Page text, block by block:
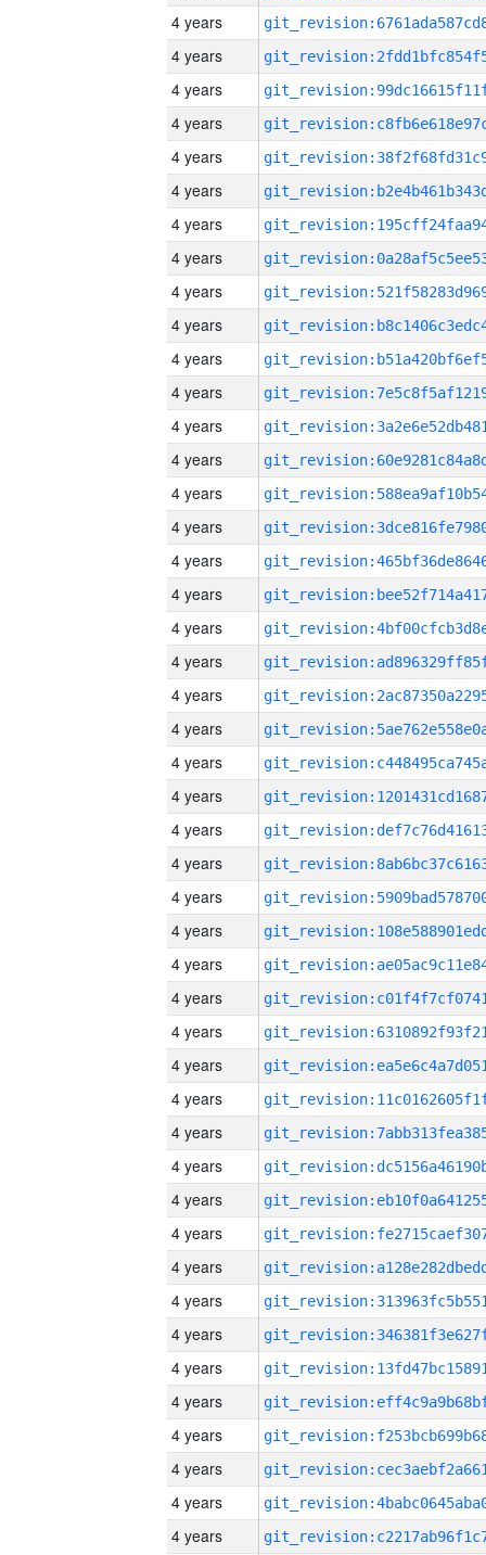
4 years
4 years
4 years
4 years
4 years
4 years
4 years
4 years
4 years
4 years
4 years
4 years
4 years
4 years
4 years
4 years
4 years
4 years
4 years
4 years
4 years
4 years
4 years
4 years
4 years
4 years
4 years
4 years
4 years
4 years
4 years
4 years
4 years
4 years
4 years
4 years
4 years
4 years
4 years
4 years
4 years
4 years
4 years
4 years
4 years
4 years